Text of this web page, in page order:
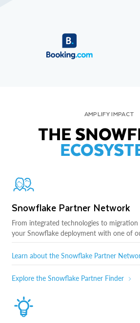
AMPLIFY IMPACT
THE
Snowflake Partner Network
From integrated technologies to migration
your Snowflake deployment with one of
Learn about the Snowflake Partner
Explore the Snowflake Partner Finder